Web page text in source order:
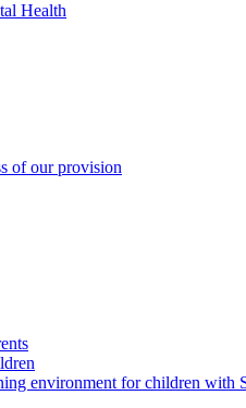
Health
of our provision
environment for children with